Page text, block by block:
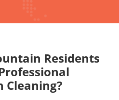
Residents
Cleaning?